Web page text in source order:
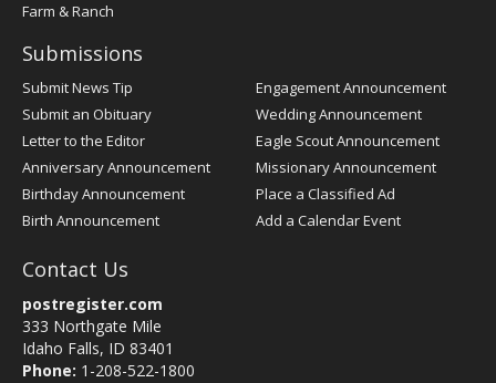
Farm & Ranch
Submissions
Submit News Tip
Submit an Obituary
Letter to the Editor
Anniversary Announcement
Birthday Announcement
Birth Announcement
Engagement Announcement
Wedding Announcement
Eagle Scout Announcement
Missionary Announcement
Place a Classified Ad
Add a Calendar Event
Contact Us
postregister.com
333 Northgate Mile
Idaho Falls, ID 83401
Phone: 1-208-522-1800